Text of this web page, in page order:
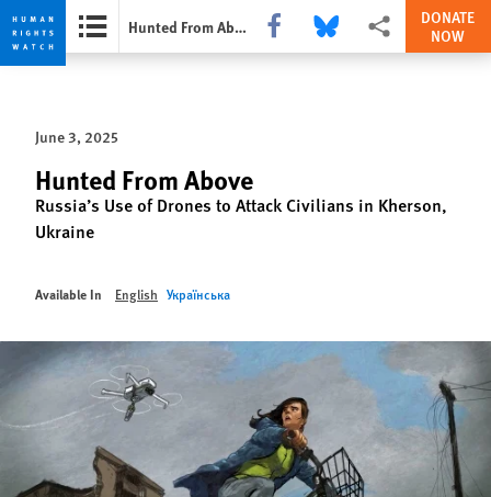
Skip
privacy
notice
Skip
content
Hunted From Above Share this via Facebook
Share this via Bluesky
More sharing options
DONATE
NOW
June 3, 2025
Hunted From Above
Russia’s Use of Drones to Attack Civilians in Kherson,
Ukraine
Available In English Українська